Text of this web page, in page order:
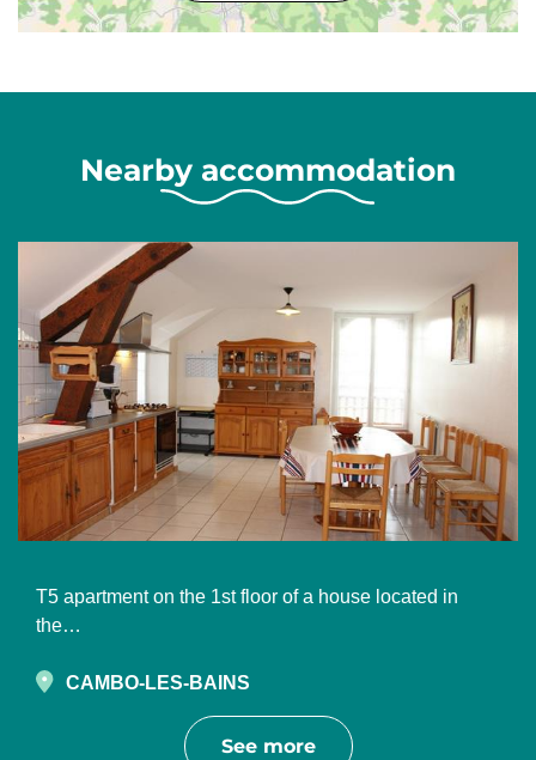
Nearby accommodation
T5 apartment on the 1st floor of a house located in
the…
CAMBO-LES-BAINS
See more